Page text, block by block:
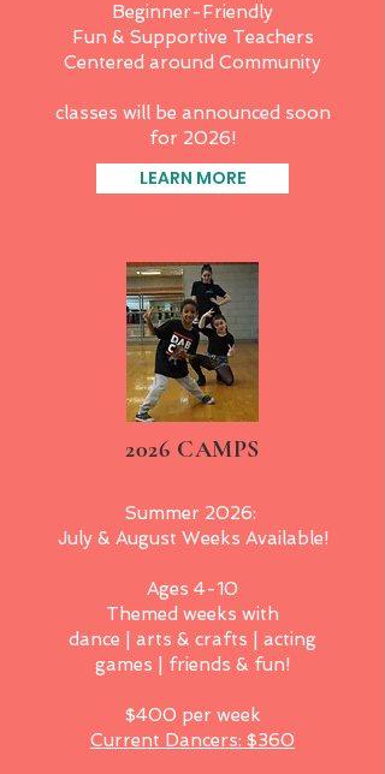
Beginner-Friendly
Fun & Supportive Teachers
Centered around Community
classes will be announced soon
for 2026!
LEARN MORE
2026 CAMPS
Summer 2026:
July & August Weeks Available!
Ages 4-10
Themed weeks with
dance | arts & crafts | acting
games | friends & fun!
$400 per week
Current Dancers: $360